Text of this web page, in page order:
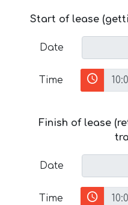
Start of lease
Date
Time
Finish of lease
Date
Time